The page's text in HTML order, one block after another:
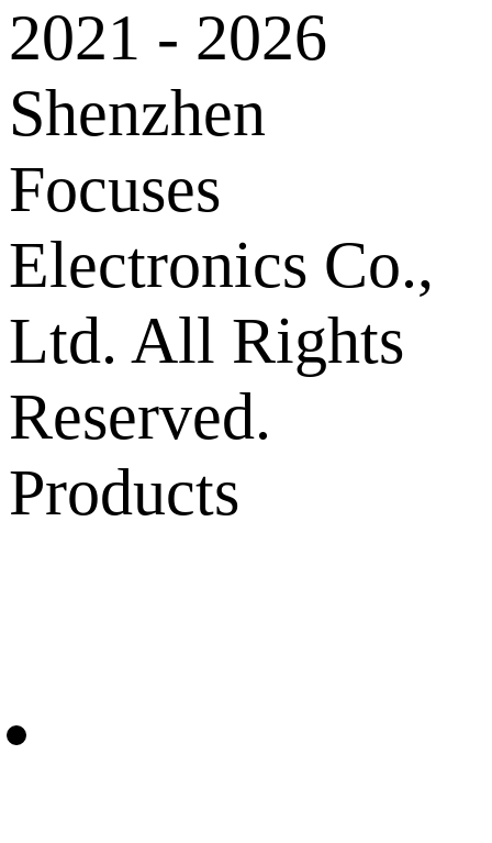
2021 - 2026
Shenzhen
Focuses
Electronics Co.,
Ltd. All Rights
Reserved.
Products